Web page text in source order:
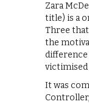
Zara
title) is a
Three
the
victimised
It was
Controller,